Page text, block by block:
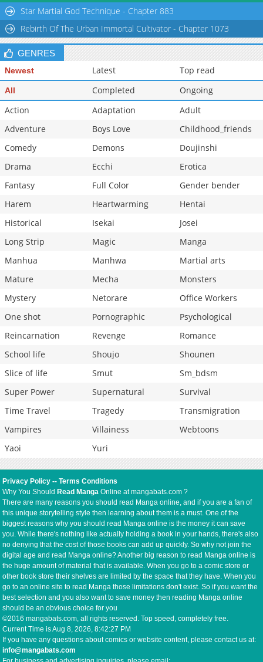
Star Martial God Technique - Chapter 883
Rebirth Of The Urban Immortal Cultivator - Chapter 1073
GENRES
Newest Latest Top read
All Completed
Ongoing
Action
Adaptation
Adult
Adventure
Boys Love
Childhood_friends
Comedy
Demons
Doujinshi
Drama
Ecchi
Erotica
Fantasy
Full Color
Gender bender
Harem
Heartwarming
Hentai
Historical
Isekai
Josei
Long Strip
Magic
Manga
Manhua
Manhwa
Martial arts
Mature
Mecha
Monsters
Mystery
Netorare
Office Workers
One shot
Pornographic
Psychological
Reincarnation
Revenge
Romance
School life
Shoujo
Shounen
Slice of life
Smut
Sm_bdsm
Super Power
Supernatural
Survival
Time Travel
Tragedy
Transmigration
Vampires
Villainess
Webtoons
Yaoi
Yuri
Privacy Policy --Terms Conditions
Why You Should Read Manga Online at mangabats.com ?
There are many reasons you should read Manga online, and if you are a fan of
this unique storytelling style then learning about them is a must. One of the
biggest reasons why you should read Manga online is the money it can save
you. While there's nothing like actually holding a book in your hands, there's also
no denying that the cost of those books can add up quickly. So why not join the
digital age and read Manga online? Another big reason to read Manga online is
the huge amount of material that is available. When you go to a comic store or
other book store their shelves are limited by the space that they have. When you
go to an online site to read Manga those limitations don't exist. So if you want the
best selection and you also want to save money then reading Manga online
should be an obvious choice for you
©2016 mangabats.com, all rights reserved. Top speed, completely free.
Current Time isAug 8, 2026, 8:42:27 PM
If you have any questions about comics or website content, please contact us at:
info@mangabats.com